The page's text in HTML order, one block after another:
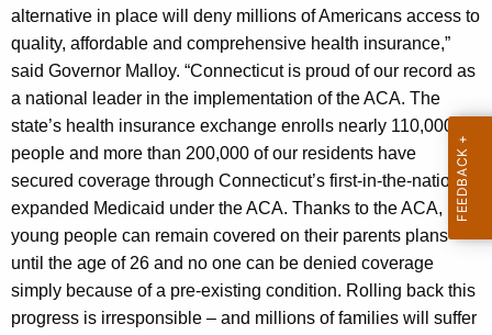
w
t
y
alternative in place will deny millions of Americans access to
quality, affordable and comprehensive health insurance,”
said Governor Malloy. “Connecticut is proud of our record as
a national leader in the implementation of the ACA. The
state’s health insurance exchange enrolls nearly 110,000
people and more than 200,000 of our residents have
secured coverage through Connecticut’s first-in-the-nation
expanded Medicaid under the ACA. Thanks to the ACA,
young people can remain covered on their parents plans
until the age of 26 and no one can be denied coverage
simply because of a pre-existing condition. Rolling back this
progress is irresponsible – and millions of families will suffer